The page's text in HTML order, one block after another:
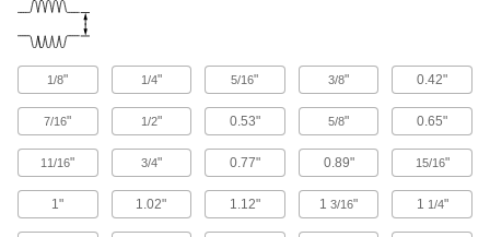
105 products
1/8" 1/4" 5/16" 3/8" 0.42"
7/16" 1/2" 0.53" 5/8" 0.65"
11/16" 3/4" 0.77" 0.89" 15/16"
1" 1.02" 1.12" 13/16" 1 1/4"